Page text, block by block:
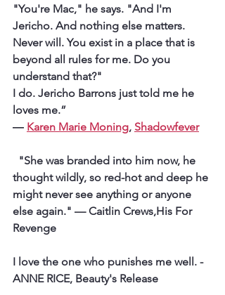
"You're Mac," he says. "And I'm
Jericho. And nothing else matters.
Never will. You exist in a place that is
beyond all rules for me. Do you
understand that?"
I do. Jericho Barrons just told me he
loves me.”
― Karen Marie Moning, Shadowfever
thought wildly, so red-hot and deep he
might never see anything or anyone
else again." — Caitlin Crews,His For
Revenge
I love the one who punishes me well. -
ANNE RICE, Beauty's Release